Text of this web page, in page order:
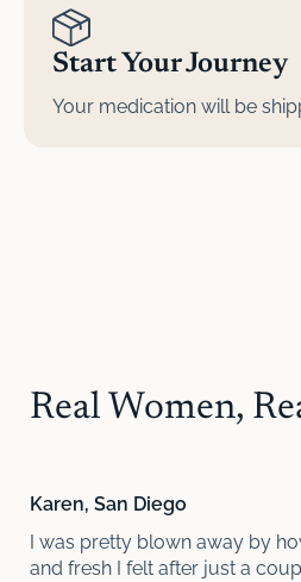
Start Your Journey
Your medication will be
Real Women,
Karen, San Diego
I was pretty blown away by
and fresh I felt after just a